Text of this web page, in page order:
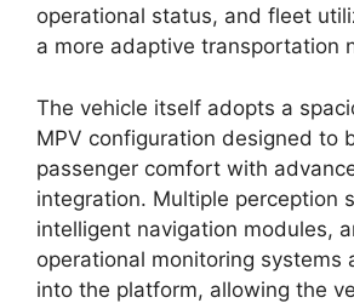
operational status, and fleet
a more adaptive transportation
The vehicle itself adopts a
MPV configuration designed to
passenger comfort with
integration. Multiple perception
intelligent navigation modules,
operational monitoring systems
into the platform, allowing the